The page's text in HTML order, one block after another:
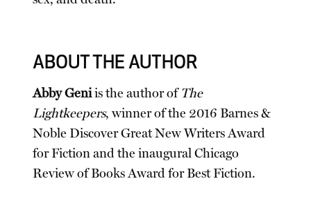
ABOUT THE AUTHOR
Abby Geniis the author ofThe
Lightkeepers, winner of the 2016 Barnes &
Noble Discover Great New Writers Award
for Fiction and the inaugural Chicago
Review of Books Award for Best Fiction.